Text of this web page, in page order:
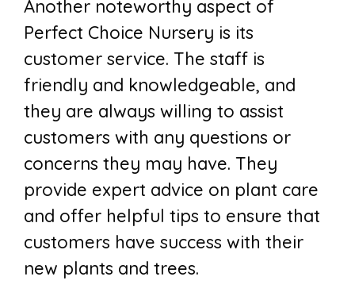
Another noteworthy aspect of
Perfect Choice Nursery is its
customer service. The staff is
friendly and knowledgeable, and
they are always willing to assist
customers with any questions or
concerns they may have. They
provide expert advice on plant care
and offer helpful tips to ensure that
customers have success with their
new plants and trees.